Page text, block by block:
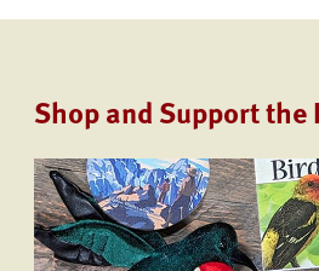
Shop and Support